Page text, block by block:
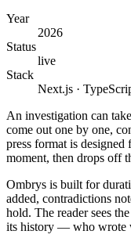
Year
2026
Status
live
Stack
Next.js ·
An investigation can
come out one by one,
press format is
moment, then drops off
Ombrys is built for
added, contradictions
hold. The reader sees
its history — who wrote